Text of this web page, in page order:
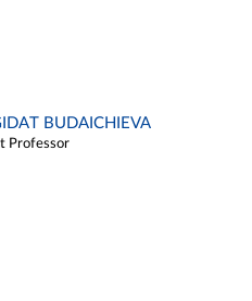
BUDAICHIEVA
Professor